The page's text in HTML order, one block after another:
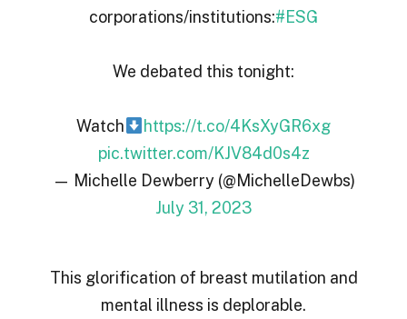
corporations/institutions:#ESG
We debated this tonight:
Watch
https://t.co/4KsXyGR6xg
pic.twitter.com/KJV84d0s4z
— Michelle Dewberry (@MichelleDewbs)
July 31, 2023
This glorification of breast mutilation and
mental illness is deplorable.